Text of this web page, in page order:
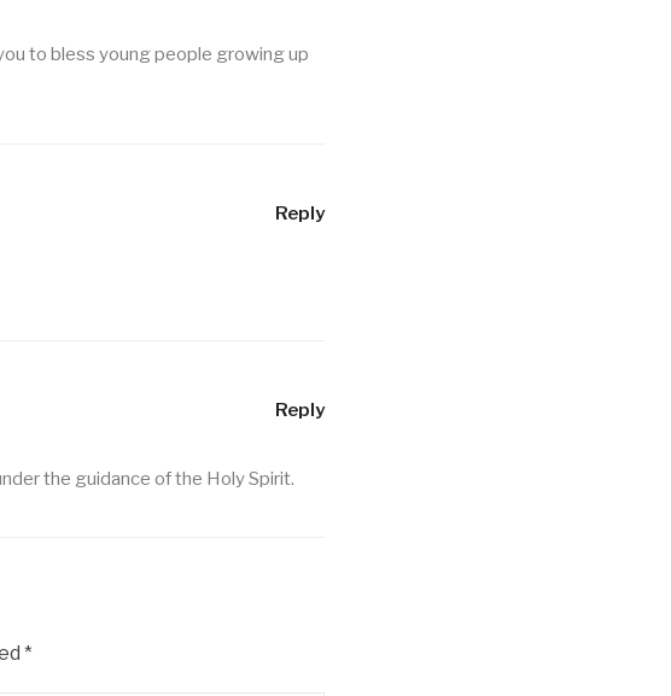
to bless young people growing up
Reply
Reply
the guidance of the Holy Spirit.
*